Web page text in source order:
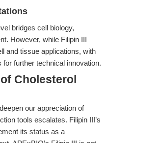
bridges cell biology,
However, while Filipin III
and tissue applications, with
further technical innovation.
Cholesterol
our appreciation of
tools escalates. Filipin III’s
its status as a